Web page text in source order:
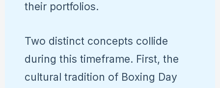
their portfolios.
Two distinct concepts collide
during this timeframe. First, the
cultural tradition of Boxing Day